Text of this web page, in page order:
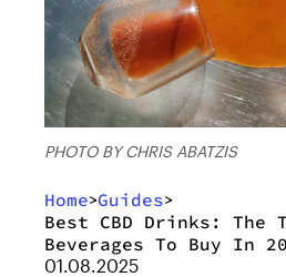
PHOTO BY CHRIS ABATZIS
Home>Guides>
Best CBD Drinks: The
Beverages To Buy In
01.08.2025